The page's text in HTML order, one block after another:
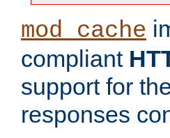
mod_cache
compliant
support for
responses